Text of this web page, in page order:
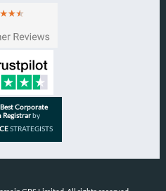
Best Corporate
Registrarby
STRATEGISTS